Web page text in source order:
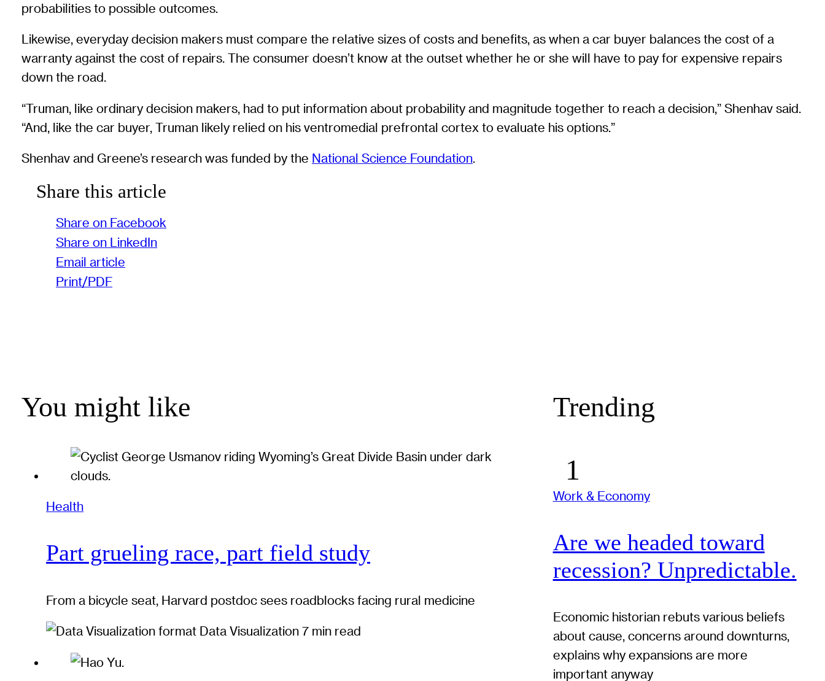
probabilities to possible outcomes.
Likewise, everyday decision makers must compare the relative sizes of costs and benefits, as when a car buyer balances the cost of a
warranty against the cost of repairs. The consumer doesn’t know at the outset whether he or she will have to pay for expensive repairs
down the road.
“Truman, like ordinary decision makers, had to put information about probability and magnitude together to reach a decision,” Shenhav said.
“And, like the car buyer, Truman likely relied on his ventromedial prefrontal cortex to evaluate his options.”
Shenhav and Greene’s research was funded by the National Science Foundation.
Share this article
Share on Facebook
Share on LinkedIn
Email article
Print/PDF
You might like
Health
Part grueling race, part field study
From a bicycle seat, Harvard postdoc sees roadblocks facing rural medicine
Data Visualization7 min read
Trending
Work & Economy
Are we headed toward
recession? Unpredictable.
Economic historian rebuts various beliefs
about cause, concerns around downturns,
explains why expansions are more
important anyway